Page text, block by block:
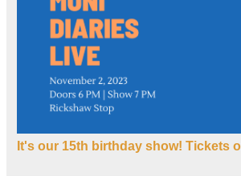
It's our 15th birthday show! Tickets